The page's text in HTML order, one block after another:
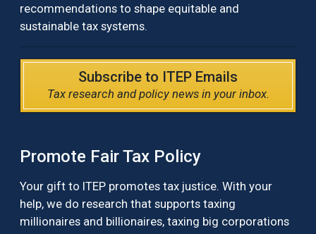
recommendations to shape equitable and
sustainable tax systems.
Subscribe to ITEP Emails
Tax research and policy news in your inbox.
Promote Fair Tax Policy
Your gift to ITEP promotes tax justice. With your
help, we do research that supports taxing
millionaires and billionaires, taxing big corporations